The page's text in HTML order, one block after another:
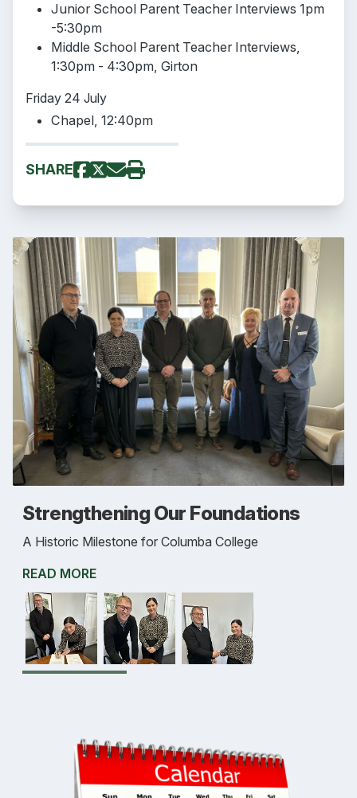
Junior School Parent Teacher Interviews 1pm
-5:30pm
Middle School Parent Teacher Interviews,
1:30pm - 4:30pm, Girton
Friday 24 July
Chapel, 12:40pm
SHARE
Strengthening Our Foundations
A Historic Milestone for Columba College
READ MORE